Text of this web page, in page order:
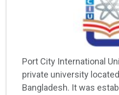
Port City International
private university
Bangladesh. It was